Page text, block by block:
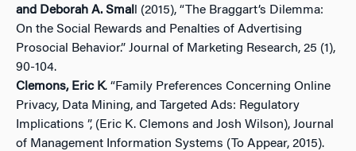
and Deborah A. Smal
l (2015), “The Braggart’s Dilemma:
On the Social Rewards and Penalties of Advertising
Prosocial Behavior.” Journal of Marketing Research, 25 (1),
90-104.
Clemons, Eric K. “Family Preferences Concerning Online
Privacy, Data Mining, and Targeted Ads: Regulatory
Implications ”, (Eric K. Clemons and Josh Wilson), Journal
of Management Information Systems (To Appear, 2015).